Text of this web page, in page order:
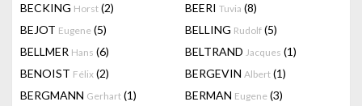
BECKING Horst (2) BEERI Tuvia (8)
BEJOT Eugene (5) BELLING Rudolf (5)
BELLMER Hans (6) BELTRAND Jacques (1)
BENOIST Félix (2) BERGEVIN Albert (1)
BERGMANN Gerhart (1) BERMAN Eugene (3)